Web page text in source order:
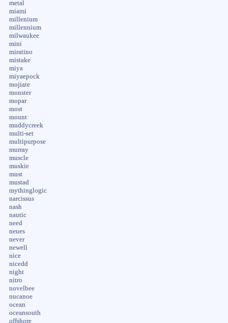
metal
miami
millenium
millennium
milwaukee
mini
miratino
mistake
miya
miyaepock
mojiate
monster
mopar
most
mount
muddycreek
multi-set
multipurpose
murray
muscle
muskie
must
mustad
mythinglogic
narcissus
nash
nautic
need
neues
never
newell
nice
nicedd
night
nitro
novelbee
nucanoe
ocean
oceansouth
offshore